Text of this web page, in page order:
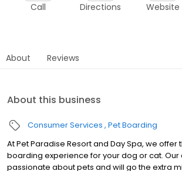
Call Directions Website
About Reviews
About this business
Consumer Services Pet Boarding
At Pet Paradise Resort and Day Spa, we
boarding experience for your dog or cat. Our
passionate about pets and will go the extra